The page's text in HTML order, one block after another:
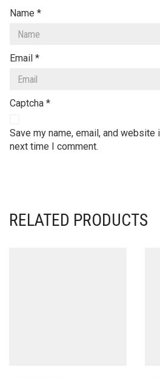
Name *
Email *
Captcha *
Save my name, email, and
next time I comment.
RELATED PRODUCTS